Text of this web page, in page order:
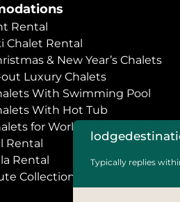
Rental
Chalet Rental
& New Year’s Chalets
Luxury Chalets
With Swimming Pool
With Hot Tub
for World Economic Forum
Rental
Rental
Collection
Typically replies